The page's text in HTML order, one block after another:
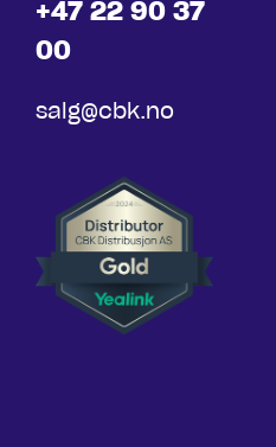
+47 22 90 37
00
salg@cbk.no